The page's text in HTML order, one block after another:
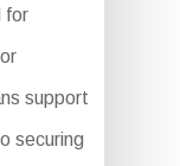
for
support
securing